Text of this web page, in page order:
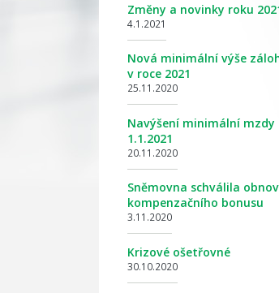
Změny a novinky roku
4.1.2021
Nová minimální výše
v roce 2021
25.11.2020
Navýšení minimální mzdy
1.1.2021
20.11.2020
Sněmovna schválila
kompenzačního bonusu
3.11.2020
Krizové ošetřovné
30.10.2020